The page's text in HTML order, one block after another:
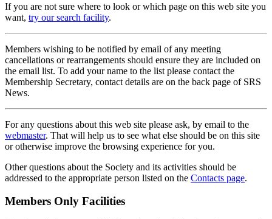
If you are not sure where to look or which page on this web site you
want, try our search facility.
Members wishing to be notified by email of any meeting
cancellations or rearrangements should ensure they are included on
the email list. To add your name to the list please contact the
Membership Secretary, contact details are on the back page of SRS
News.
For any questions about this web site please ask, by email to the
webmaster. That will help us to see what else should be on this site
or otherwise improve the browsing experience for you.
Other questions about the Society and its activities should be
addressed to the appropriate person listed on the Contacts page.
Members Only Facilities